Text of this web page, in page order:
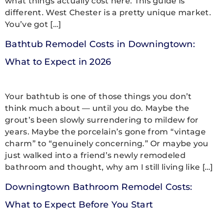
different. West Chester is a pretty unique market.
You’ve got […]
Bathtub Remodel Costs in Downingtown:
What to Expect in 2026
Your bathtub is one of those things you don’t
think much about — until you do. Maybe the
grout’s been slowly surrendering to mildew for
years. Maybe the porcelain’s gone from “vintage
charm” to “genuinely concerning.” Or maybe you
just walked into a friend’s newly remodeled
bathroom and thought, why am I still living like […]
Downingtown Bathroom Remodel Costs:
What to Expect Before You Start